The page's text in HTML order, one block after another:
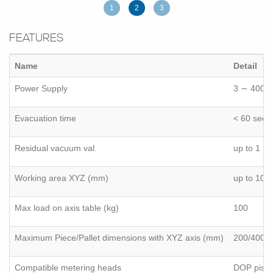
1 2 3
FEATURES
Name Detail
Power Supply 3 ∼ 400V,
Evacuation time < 60 sec
Residual vacuum val. up to 1
Working area XYZ (mm) up to
Max load on axis table (kg) 100
Maximum Piece/Pallet dimensions with XYZ axis (mm) 200/400
Compatible metering heads DOP